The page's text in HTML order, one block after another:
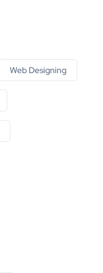
Web Designing